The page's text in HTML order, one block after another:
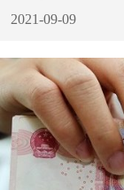
2021-09-09